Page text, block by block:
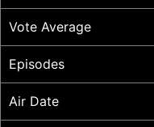
Vote Average
Episodes
Air Date